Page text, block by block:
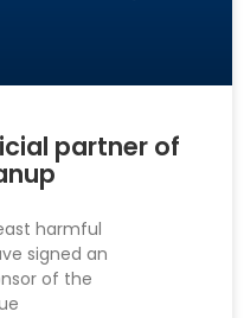
partner of
harmful
signed an
of the